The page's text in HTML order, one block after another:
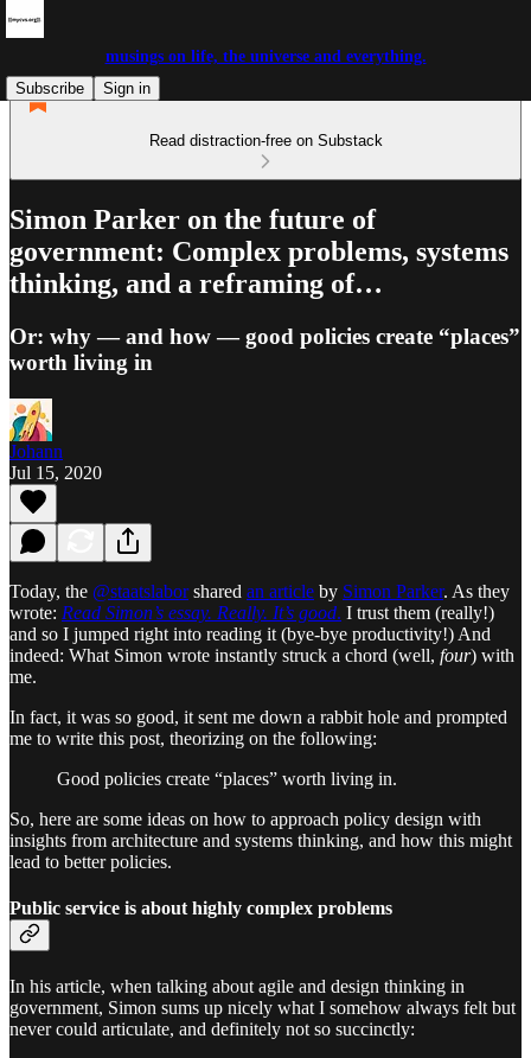
musings on life, the universe and everything.
Subscribe
Sign in
Read distraction-free on Substack
Simon Parker on the future of
government: Complex problems, systems
thinking, and a reframing of…
Or: why — and how — good policies create “places”
worth living in
Johann
Jul 15, 2020
Today, the @staatslaborshared an article by Simon Parker. As they
wrote: Read Simon’s essay. Really. It’s good. I trust them (really!)
and so I jumped right into reading it (bye-bye productivity!) And
indeed: What Simon wrote instantly struck a chord (well, four) with
me.
In fact, it was so good, it sent me down a rabbit hole and prompted
me to write this post, theorizing on the following:
Good policies create “places” worth living in.
So, here are some ideas on how to approach policy design with
insights from architecture and systems thinking, and how this might
lead to better policies.
Public service is about highly complex problems
In his article, when talking about agile and design thinking in
government, Simon sums up nicely what I somehow always felt but
never could articulate, and definitely not so succinctly: